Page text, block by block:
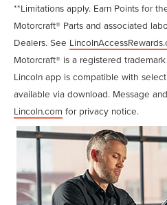
**Limitations apply. Earn Points for
Motorcraft® Parts and associated
Dealers. See
Motorcraft® is a registered
Lincoln app is compatible with
available via download. Message
Lincoln.com for privacy notice.